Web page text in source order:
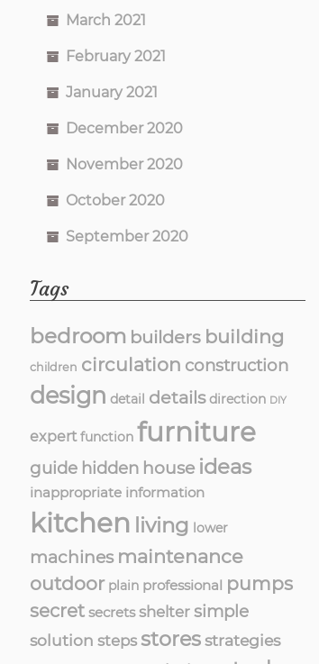
March 2021
February 2021
January 2021
December 2020
November 2020
October 2020
September 2020
Tags
bedroom builders building
children circulation construction
design detail details direction DIY
expert function furniture
guide hidden house ideas
inappropriate information
kitchen living lower
machines maintenance
outdoor plain professional pumps
secret secrets shelter simple
solution steps storesstrategies